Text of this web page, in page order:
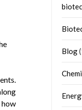
Blog